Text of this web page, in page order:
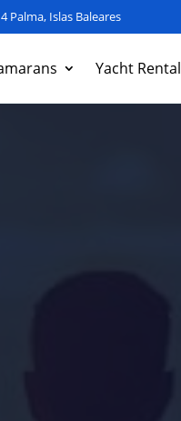
Palma, Islas Baleares
Yacht Rental